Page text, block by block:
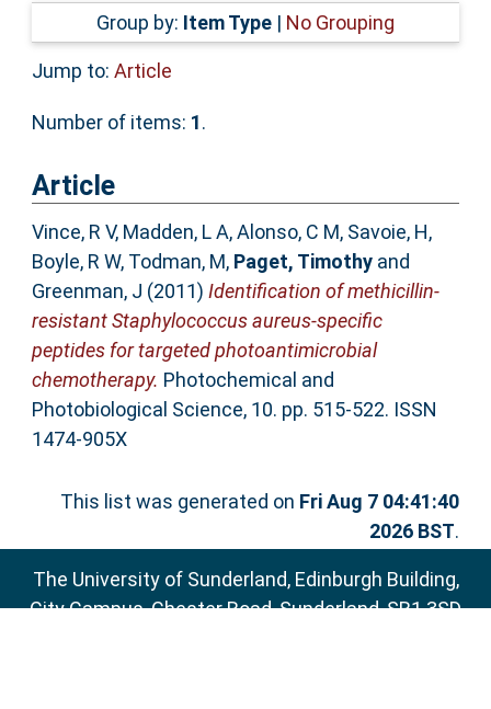
Accessibility
Group by: Item Type | No Grouping
Jump to: Article
Number of items: 1.
Article
Vince, R V, Madden, L A,Alonso, C M, Savoie, H,
Boyle, R W, Todman, M, Paget, Timothyand
Greenman, J (2011) Identification of methicillin-
resistant Staphylococcus aureus-specific
peptides for targeted photoantimicrobial
chemotherapy. Photochemical and
Photobiological Science, 10. pp. 515-522. ISSN
1474-905X
This list was generated on Fri Aug 7 04:41:40
2026 BST.
The University of Sunderland, Edinburgh Building,
City Campus, Chester Road, Sunderland, SR1 3SD